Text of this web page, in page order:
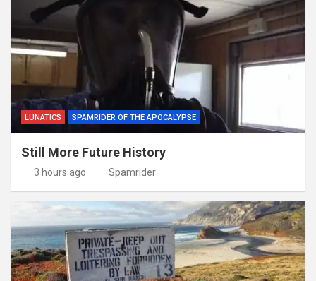
LUNATICS SPAMRIDER OF THE APOCALYPSE
Still More Future History
3 hours ago Spamrider